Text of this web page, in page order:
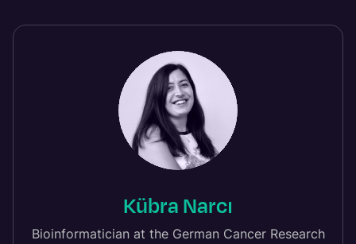
Kübra Narcı
Bioinformatician at the German Cancer Research